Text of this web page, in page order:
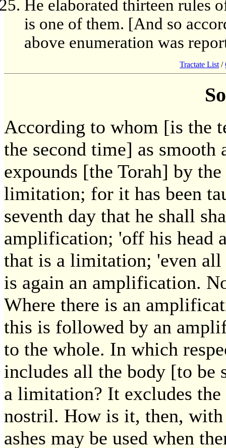
He elaborated thirteen rules
is one of them. [And so
above enumeration was
Tractate List /
According to whom [is the
the second time] as
expounds [the Torah] by
limitation; for it has been
seventh day that he shall
amplification; 'off his head
that is a limitation; 'even
is again an amplification.
Where there is an
this is followed by an
to the whole. In which
includes all the body [to be
a limitation? It excludes
nostril. How is it, then,
ashes may be used when